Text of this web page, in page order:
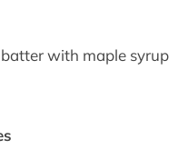
with maple syrup